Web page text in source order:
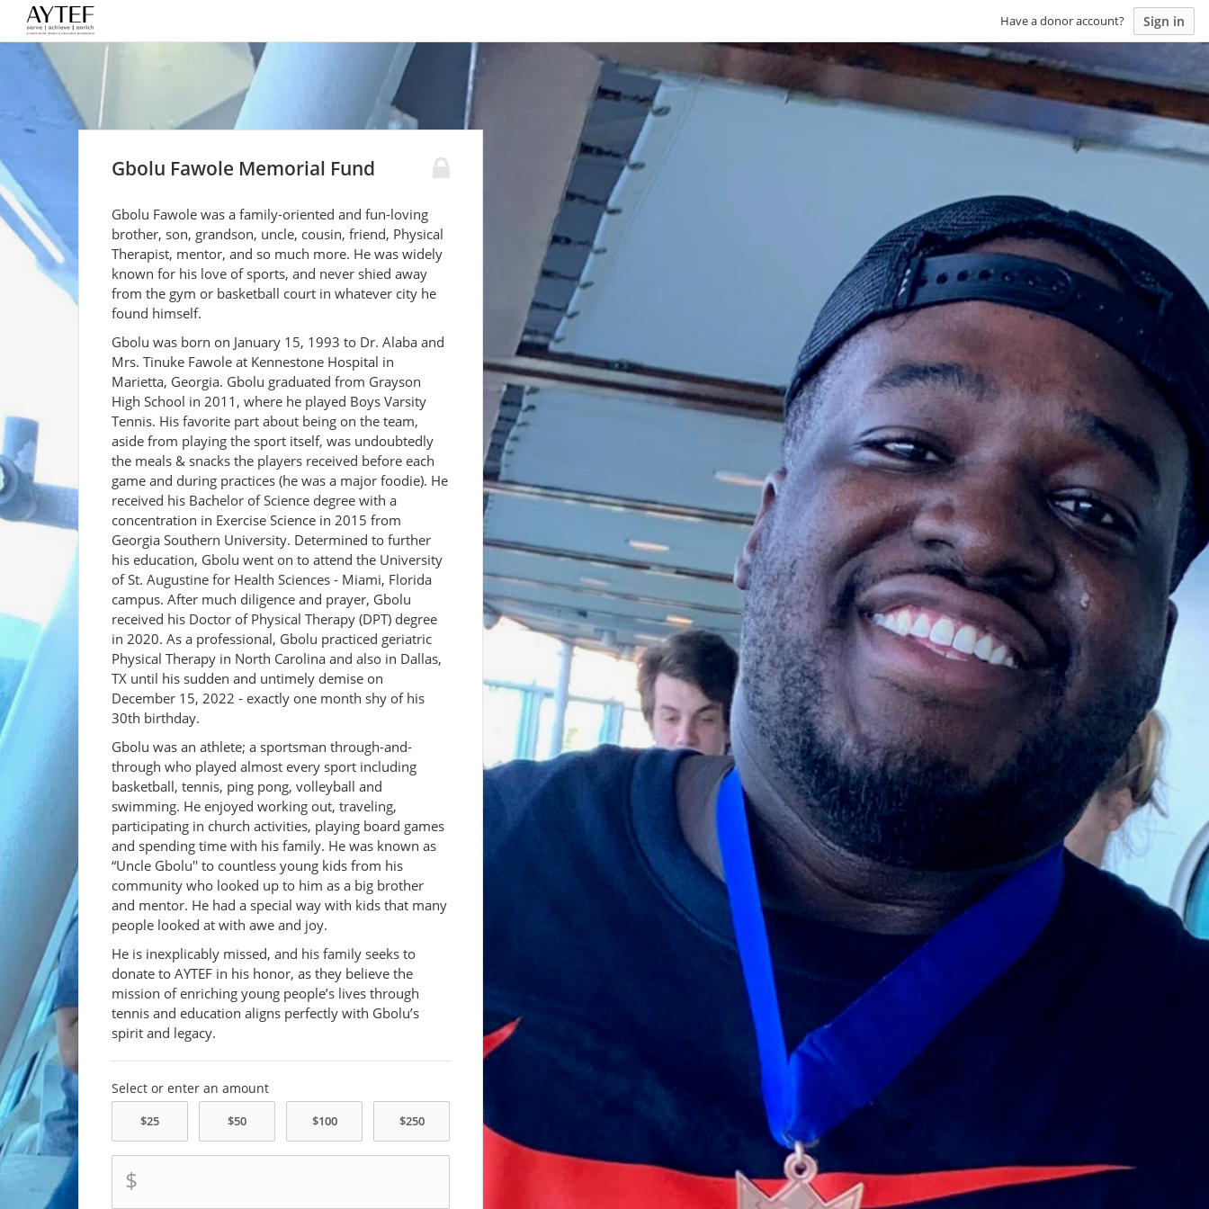
Have a donor account? Sign in
Gbolu Fawole Memorial Fund
Gbolu Fawole was a family-oriented and fun-loving
brother, son, grandson, uncle, cousin, friend, Physical
Therapist, mentor, and so much more. He was widely
known for his love of sports, and never shied away
from the gym or basketball court in whatever city he
found himself.
Gbolu was born on January 15, 1993 to Dr. Alaba and
Mrs. Tinuke Fawole at Kennestone Hospital in
Marietta, Georgia. Gbolu graduated from Grayson
High School in 2011, where he played Boys Varsity
Tennis. His favorite part about being on the team,
aside from playing the sport itself, was undoubtedly
the meals & snacks the players received before each
game and during practices (he was a major foodie). He
received his Bachelor of Science degree with a
concentration in Exercise Science in 2015 from
Georgia Southern University. Determined to further
his education, Gbolu went on to attend the University
of St. Augustine for Health Sciences - Miami, Florida
campus. After much diligence and prayer, Gbolu
received his Doctor of Physical Therapy (DPT) degree
in 2020. As a professional, Gbolu practiced geriatric
Physical Therapy in North Carolina and also in Dallas,
TX until his sudden and untimely demise on
December 15, 2022 - exactly one month shy of his
30th birthday.
Gbolu was an athlete; a sportsman through-and-
through who played almost every sport including
basketball, tennis, ping pong, volleyball and
swimming. He enjoyed working out, traveling,
participating in church activities, playing board games
and spending time with his family. He was known as
“Uncle Gbolu'' to countless young kids from his
community who looked up to him as a big brother
and mentor. He had a special way with kids that many
people looked at with awe and joy.
He is inexplicably missed, and his family seeks to
donate to AYTEF in his honor, as they believe the
mission of enriching young people’s lives through
tennis and education aligns perfectly with Gbolu’s
spirit and legacy.
Select or enter an amount
$